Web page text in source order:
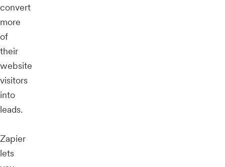
convert
more
of
their
website
visitors
into
leads.
Zapier
lets